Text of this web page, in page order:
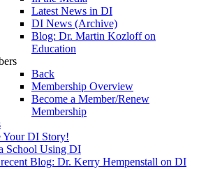
Latest News in DI
DI News (Archive)
Blog: Dr. Martin Kozloff on
Education
Back
Membership Overview
Become a Member/Renew
Membership
Your DI Story!
School Using DI
Blog: Dr. Kerry Hempenstall on DI